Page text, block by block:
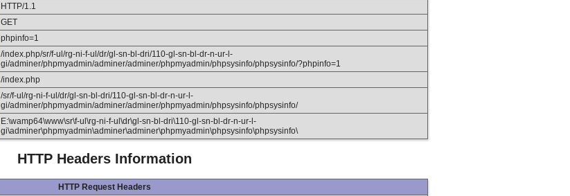
HTTP/1.1
GET
phpinfo=1
/index.php/sr/f-ul/rg-ni-f-ul/dr/gl-sn-bl-dri/110-gl-sn-bl-dr-n-ur-l-
gi/adminer/phpmyadmin/adminer/adminer/phpmyadmin/phpsysinfo/phpsysinfo/?phpinfo=1
/index.php
/sr/f-ul/rg-ni-f-ul/dr/gl-sn-bl-dri/110-gl-sn-bl-dr-n-ur-l-
gi/adminer/phpmyadmin/adminer/adminer/phpmyadmin/phpsysinfo/phpsysinfo/
E:\wamp64\www\sr\f-ul\rg-ni-f-ul\dr\gl-sn-bl-dri\110-gl-sn-bl-dr-n-ur-l-
gi\adminer\phpmyadmin\adminer\adminer\phpmyadmin\phpsysinfo\phpsysinfo\
HTTP Headers Information
HTTP Request Headers